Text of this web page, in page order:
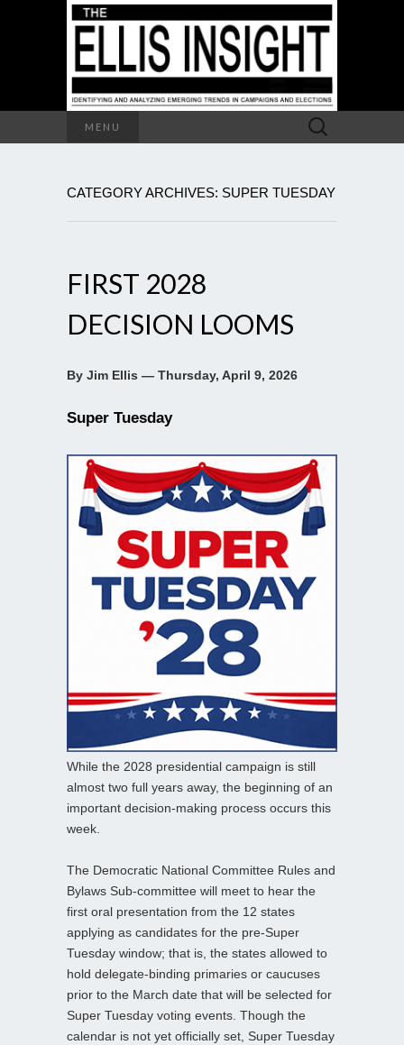
MENU
Search
for:
CATEGORY ARCHIVES: SUPER TUESDAY
FIRST 2028
DECISION LOOMS
By Jim Ellis — Thursday, April 9, 2026
Super Tuesday
While the 2028 presidential campaign is still
almost two full years away, the beginning of an
important decision-making process occurs this
week.
The Democratic National Committee Rules and
Bylaws Sub-committee will meet to hear the
first oral presentation from the 12 states
applying as candidates for the pre-Super
Tuesday window; that is, the states allowed to
hold delegate-binding primaries or caucuses
prior to the March date that will be selected for
Super Tuesday voting events. Though the
calendar is not yet officially set, Super Tuesday